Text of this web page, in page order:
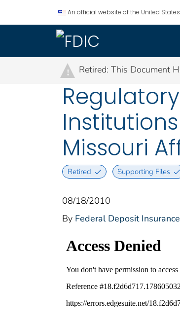
An official website of the United
! Retired: This Document
Missouri
Retired Supporting Files
08/18/2010
By Federal Deposit